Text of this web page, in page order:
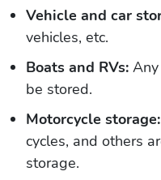
Vehicle and car
vehicles, etc.
Boats and RVs:
be stored.
Motorcycle storage:
cycles, and others
storage.